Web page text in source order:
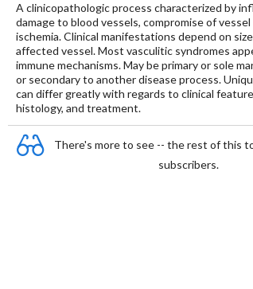
A clinicopathologic process characterized by
damage to blood vessels, compromise of
ischemia. Clinical manifestations depend on
affected vessel. Most vasculitic syndromes
immune mechanisms. May be primary or sole
or secondary to another disease process.
can differ greatly with regards to clinical
histology, and treatment.
There's more to see -- the rest of this
subscribers.